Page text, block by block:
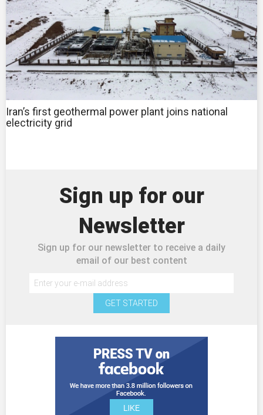
Iran’s first geothermal power plant joins national
electricity grid
Sign up for our
Newsletter
Sign up for our newsletter to receive a daily
email of our best content
GET STARTED